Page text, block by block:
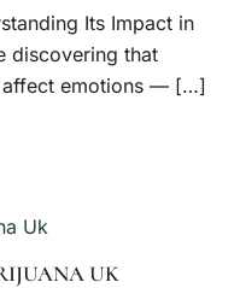
Its Impact in
discovering that
affect emotions — […]
UK